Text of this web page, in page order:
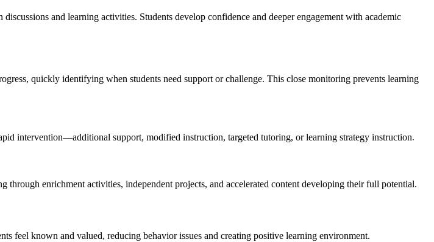
and learning activities. Students develop confidence and deeper engagement with academic
quickly identifying when students need support or challenge. This close monitoring prevents learning
intervention—additional support, modified instruction, targeted tutoring, or learning strategy instruction.
through enrichment activities, independent projects, and accelerated content developing their full potential.
feel known and valued, reducing behavior issues and creating positive learning environment.